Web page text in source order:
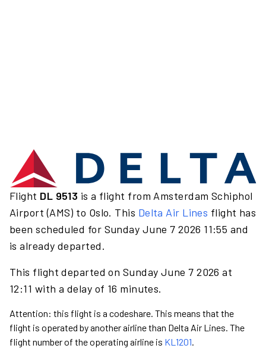
Flight DL 9513 is a flight from Amsterdam Schiphol
Airport (AMS) to Oslo. This Delta Air Lines flight has
been scheduled for Sunday June 7 2026 11:55 and
is already departed.
This flight departed on Sunday June 7 2026 at
12:11 with a delay of 16 minutes.
Attention: this flight is a codeshare. This means that the
flight is operated by another airline than Delta Air Lines. The
flight number of the operating airline is KL1201.